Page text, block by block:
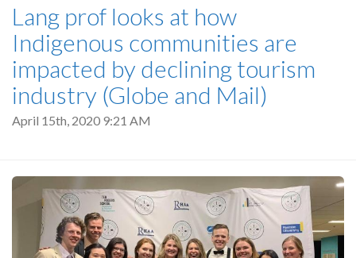
Lang prof looks at how
Indigenous communities are
impacted by declining tourism
industry (Globe and Mail)
April 15th, 2020 9:21 AM